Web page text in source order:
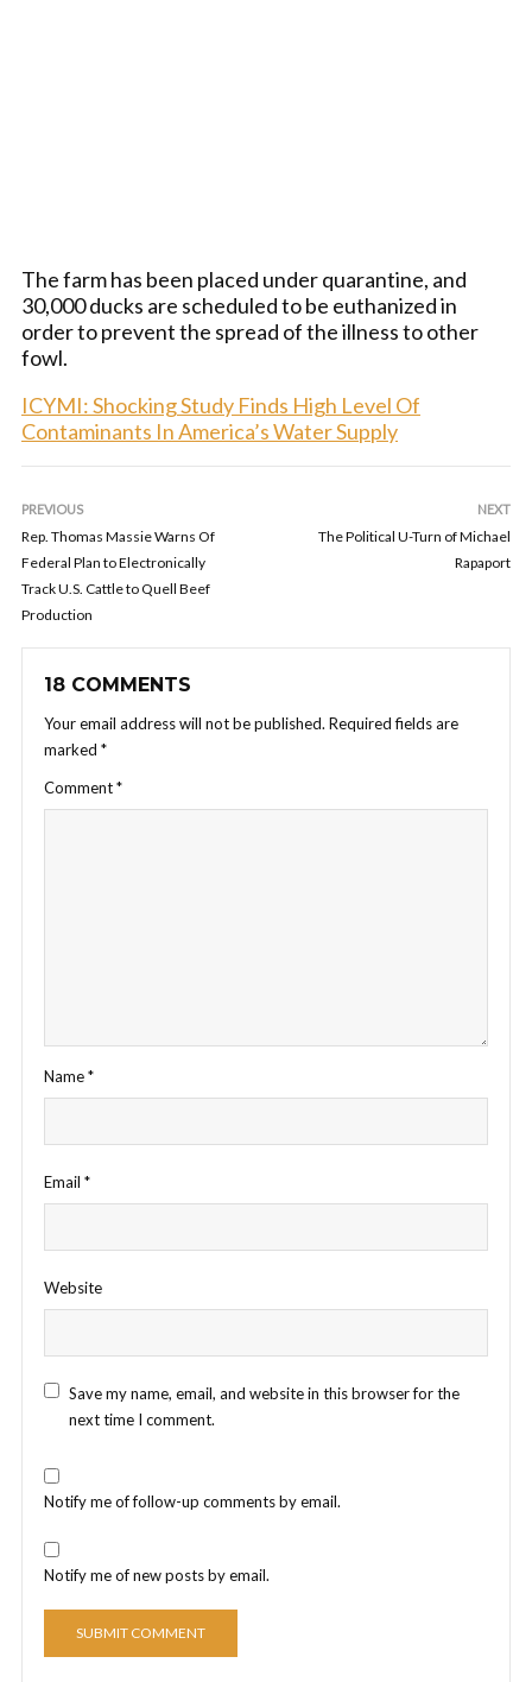
The farm has been placed under quarantine, and
30,000 ducks are scheduled to be euthanized in
order to prevent the spread of the illness to other
fowl.
ICYMI: Shocking Study Finds High Level Of
Contaminants In America’s Water Supply
PREVIOUS
Rep. Thomas Massie Warns Of
Federal Plan to Electronically
Track U.S. Cattle to Quell Beef
Production
NEXT
The Political U-Turn of Michael
Rapaport
18 COMMENTS
Your email address will not be published. Required fields are
marked *
Comment*
Name*
Email *
Website
Save my name, email, and website in this browser for the
next time I comment.
Notify me of follow-up comments by email.
Notify me of new posts by email.